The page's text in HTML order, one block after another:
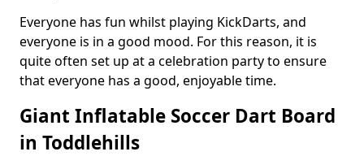
Everyone has fun whilst playing KickDarts, and
everyone is in a good mood. For this reason, it is
quite often set up at a celebration party to ensure
that everyone has a good, enjoyable time.
Giant Inflatable Soccer Dart Board
in Toddlehills